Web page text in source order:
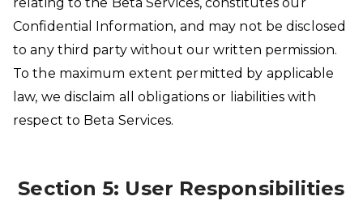
relating to the Beta Services, constitutes our
Confidential Information, and may not be disclosed
to any third party without our written permission.
To the maximum extent permitted by applicable
law, we disclaim all obligations or liabilities with
respect to Beta Services.
Section 5: User Responsibilities